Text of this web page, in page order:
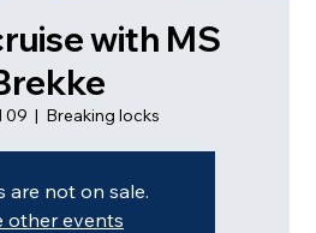
with MS
09
  |
Breaking locks
are not on sale.
other events